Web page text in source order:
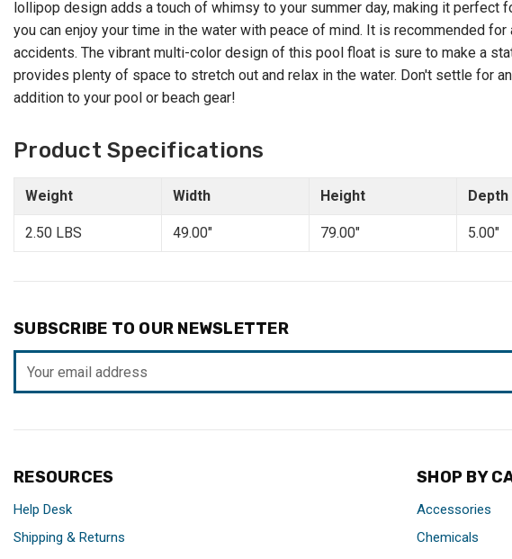
lollipop design adds a touch of whimsy to your summer day, making it
you can enjoy your time in the water with peace of mind. It is recommended
accidents. The vibrant multi-color design of this pool float is sure to make a
provides plenty of space to stretch out and relax in the water. Don't settle for
addition to your pool or beach gear!
Product Specifications
Weight Width Height Depth
2.50 LBS 49.00" 79.00" 5.00"
SUBSCRIBE TO OUR NEWSLETTER
Address
RESOURCES
Help Desk
Shipping & Returns
SHOP BY
Accessories
Chemicals